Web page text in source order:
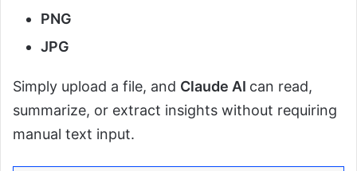
PNG
JPG
Simply upload a file, and Claude AI can read,
summarize, or extract insights without requiring
manual text input.